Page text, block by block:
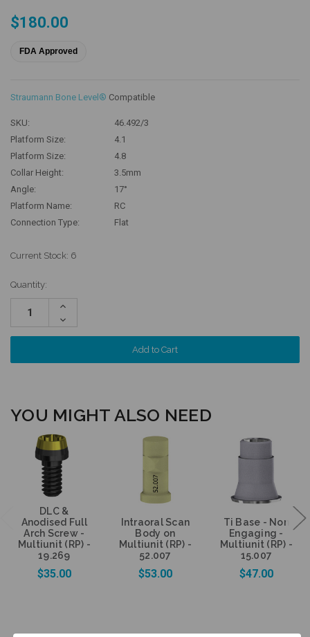
$180.00
FDA Approved
Straumann Bone Level® Compatible
SKU:
46.492/3
Platform Size:
4.1
Platform Size:
4.8
Collar Height:
3.5mm
Angle:
17°
Platform Name:
RC
Connection Type:
Flat
Current Stock: 6
Quantity:
Increase
Decrease
Quantity:
YOU MIGHT ALSO NEED
DLC &
Anodised Full
Arch Screw -
Multiunit (RP) -
19.269
$35.00
Intraoral Scan
Body on
Multiunit (RP) -
52.007
$53.00
Ti Base - Non
Engaging -
Multiunit (RP) -
15.007
$47.00